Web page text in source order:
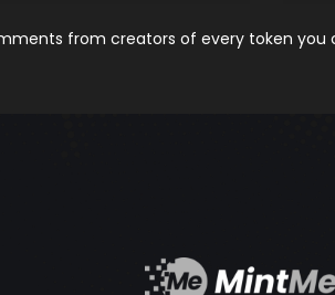
from creators of every token you